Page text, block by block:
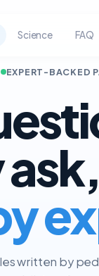
Science FAQ
EXPERT-BACKED
written by